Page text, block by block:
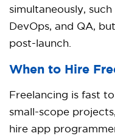
simultaneously,
DevOps, and QA,
post-launch.
When to Hire
Freelancing is fast
small-scope
hire app